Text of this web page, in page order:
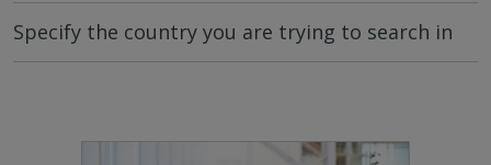
Specify the country you are trying to search in